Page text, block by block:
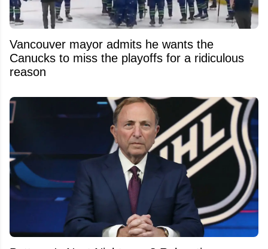
Vancouver mayor admits he wants the
Canucks to miss the playoffs for a ridiculous
reason